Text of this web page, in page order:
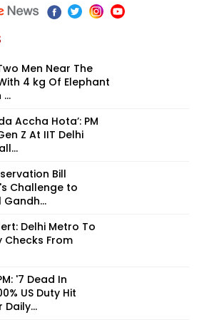
Men Near The
4 kg Of Elephant
Accha Hota’: PM
Z At IIT Delhi
Bill
Challenge to
Delhi Metro To
Checks From
'7 Dead In
US Duty Hit
Daily...